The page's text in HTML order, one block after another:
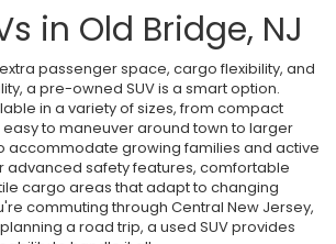
in Old Bridge, NJ
passenger space, cargo flexibility, and
a pre-owned SUV is a smart option.
in a variety of sizes, from compact
to maneuver around town to larger
accommodate growing families and active
advanced safety features, comfortable
cargo areas that adapt to changing
commuting through Central New Jersey,
a road trip, a used SUV provides